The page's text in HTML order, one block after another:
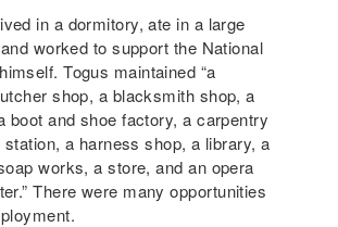
in a dormitory, ate in a large
worked to support the National
Togus maintained “a
shop, a blacksmith shop, a
boot and shoe factory, a carpentry
a harness shop, a library, a
works, a store, and an opera
There were many opportunities